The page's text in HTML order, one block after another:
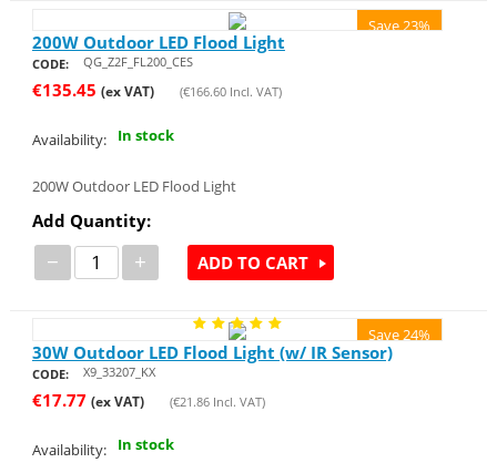
Save 23%
200W Outdoor LED Flood Light
CODE: QG_Z2F_FL200_CES
€135.45 (ex VAT) (€166.60Incl. VAT)
Availability: In stock
200W Outdoor LED Flood Light
Add Quantity:
− + ADD TO CART
Save 24%
30W Outdoor LED Flood Light (w/ IR Sensor)
CODE: X9_33207_KX
€17.77 (ex VAT) (€21.86Incl. VAT)
Availability: In stock